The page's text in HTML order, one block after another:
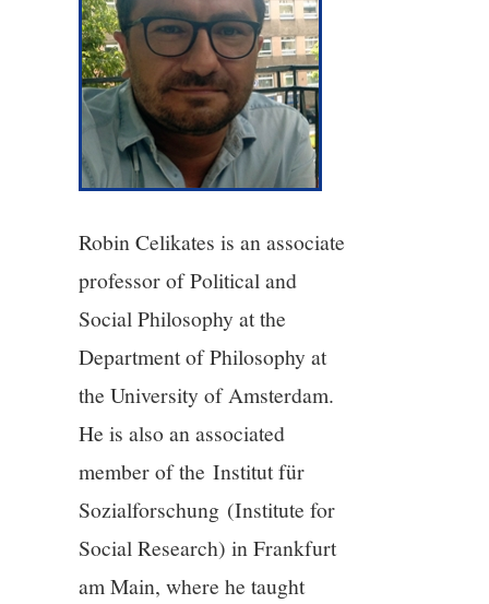
5/13
6/13
10/13
11/13
12/13
13/13
Robin Celikates is an associate
professor of Political and
Social Philosophy at the
Department of Philosophy at
the University of Amsterdam.
He is also an associated
member of the Institut für
Sozialforschung (Institute for
Social Research) in Frankfurt
am Main, where he taught